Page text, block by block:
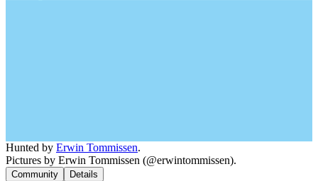
Hunted by Erwin Tommissen.
Pictures by Erwin Tommissen (@erwintommissen).
Community Details